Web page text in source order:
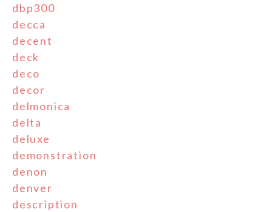
dbp300
decca
decent
deck
deco
decor
delmonica
delta
deluxe
demonstration
denon
denver
description